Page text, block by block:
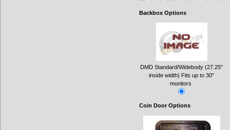
Backbox Options
DMD Standard/Widebody (27.25"
inside width) Fits up to 30"
monitors
Coin Door Options